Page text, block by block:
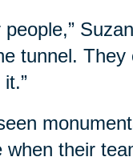
tunnel. They
their